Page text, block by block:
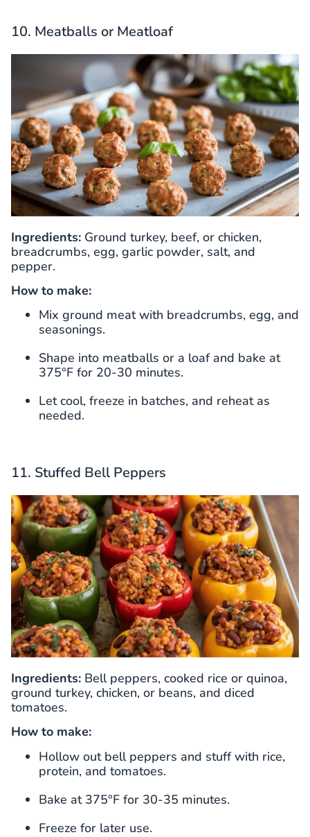
10. Meatballs or Meatloaf
Ingredients: Ground turkey, beef, or chicken,
breadcrumbs, egg, garlic powder, salt, and
pepper.
How to make:
Mix ground meat with breadcrumbs, egg, and
seasonings.
Shape into meatballs or a loaf and bake at
375°F for 20-30 minutes.
Let cool, freeze in batches, and reheat as
needed.
11. Stuffed Bell Peppers
Ingredients: Bell peppers, cooked rice or quinoa,
ground turkey, chicken, or beans, and diced
tomatoes.
How to make:
Hollow out bell peppers and stuff with rice,
protein, and tomatoes.
Bake at 375°F for 30-35 minutes.
Freeze for later use.